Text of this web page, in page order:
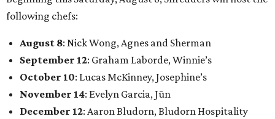
following chefs:
August 8: Nick Wong, Agnes and Sherman
September 12: Graham Laborde, Winnie’s
October 10: Lucas McKinney, Josephine’s
November 14: Evelyn Garcia, Jūn
December 12: Aaron Bludorn, Bludorn Hospitality